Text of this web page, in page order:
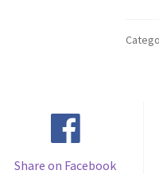
Deep
Share on Facebook